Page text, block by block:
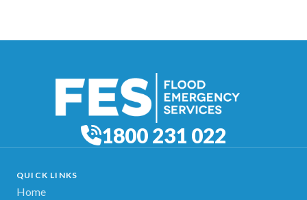
1800 231 022
QUICK LINKS
Home